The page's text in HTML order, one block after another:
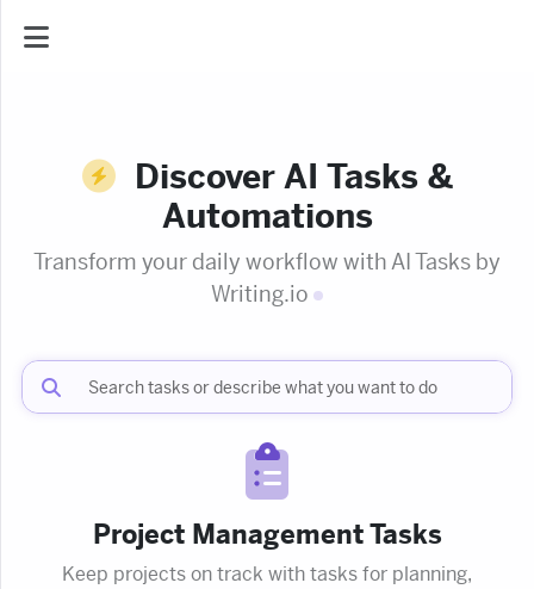
Task Library
Jobs
Documents
Discover AI Tasks &
Automations
Transform your daily workflow with AI Tasks by
Writing
Project Management Tasks
Keep projects on track with tasks for planning,